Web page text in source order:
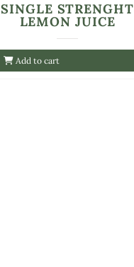
Add to cart
SINGLE STRENGHT
LEMON JUICE